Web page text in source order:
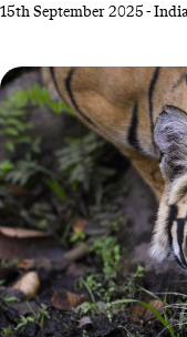
holiday awaits. While
they’re not as cuddly as
15th September 2025-